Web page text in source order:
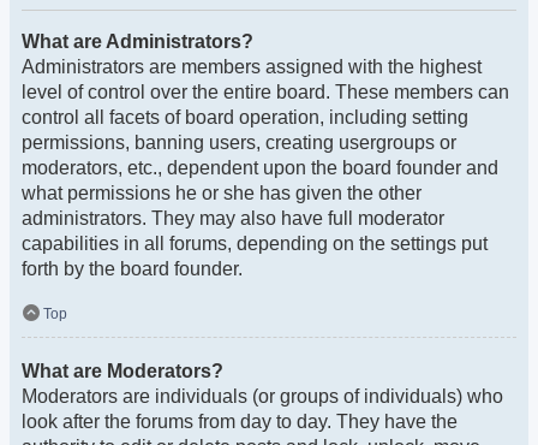
What are Administrators?
Administrators are members assigned with the highest
level of control over the entire board. These members can
control all facets of board operation, including setting
permissions, banning users, creating usergroups or
moderators, etc., dependent upon the board founder and
what permissions he or she has given the other
administrators. They may also have full moderator
capabilities in all forums, depending on the settings put
forth by the board founder.
Top
What are Moderators?
Moderators are individuals (or groups of individuals) who
look after the forums from day to day. They have the